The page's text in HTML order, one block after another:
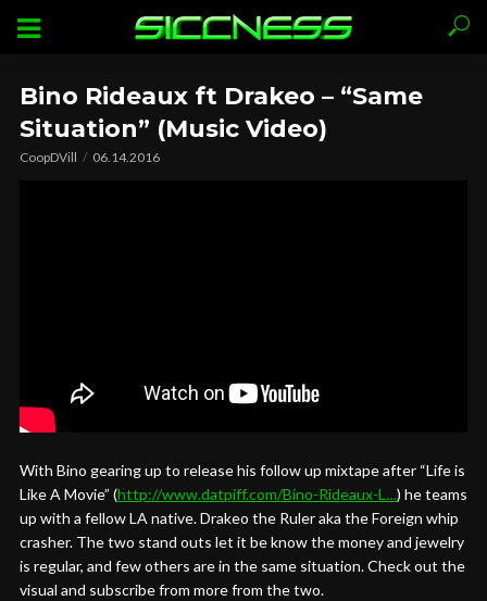
Bino Rideaux ft Drakeo – “Same
Situation” (Music Video)
CoopDVill 06.14.2016
With Bino gearing up to release his follow up mixtape after “Life is
Like A Movie” (http://www.datpiff.com/Bino-Rideaux-L…) he teams
up with a fellow LA native. Drakeo the Ruler aka the Foreign whip
crasher. The two stand outs let it be know the money and jewelry
is regular, and few others are in the same situation. Check out the
visual and subscribe from more from the two.